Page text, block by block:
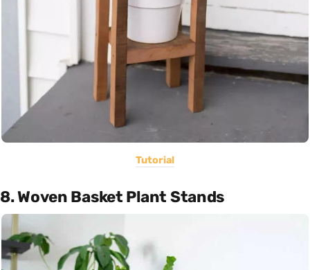
Tutorial
8. Woven Basket Plant Stands